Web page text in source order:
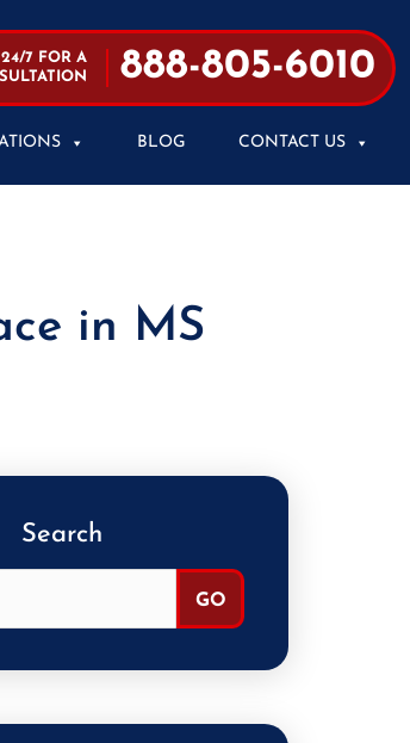
7 FOR A
888-805-6010
BLOG CONTACT US
in MS
Search